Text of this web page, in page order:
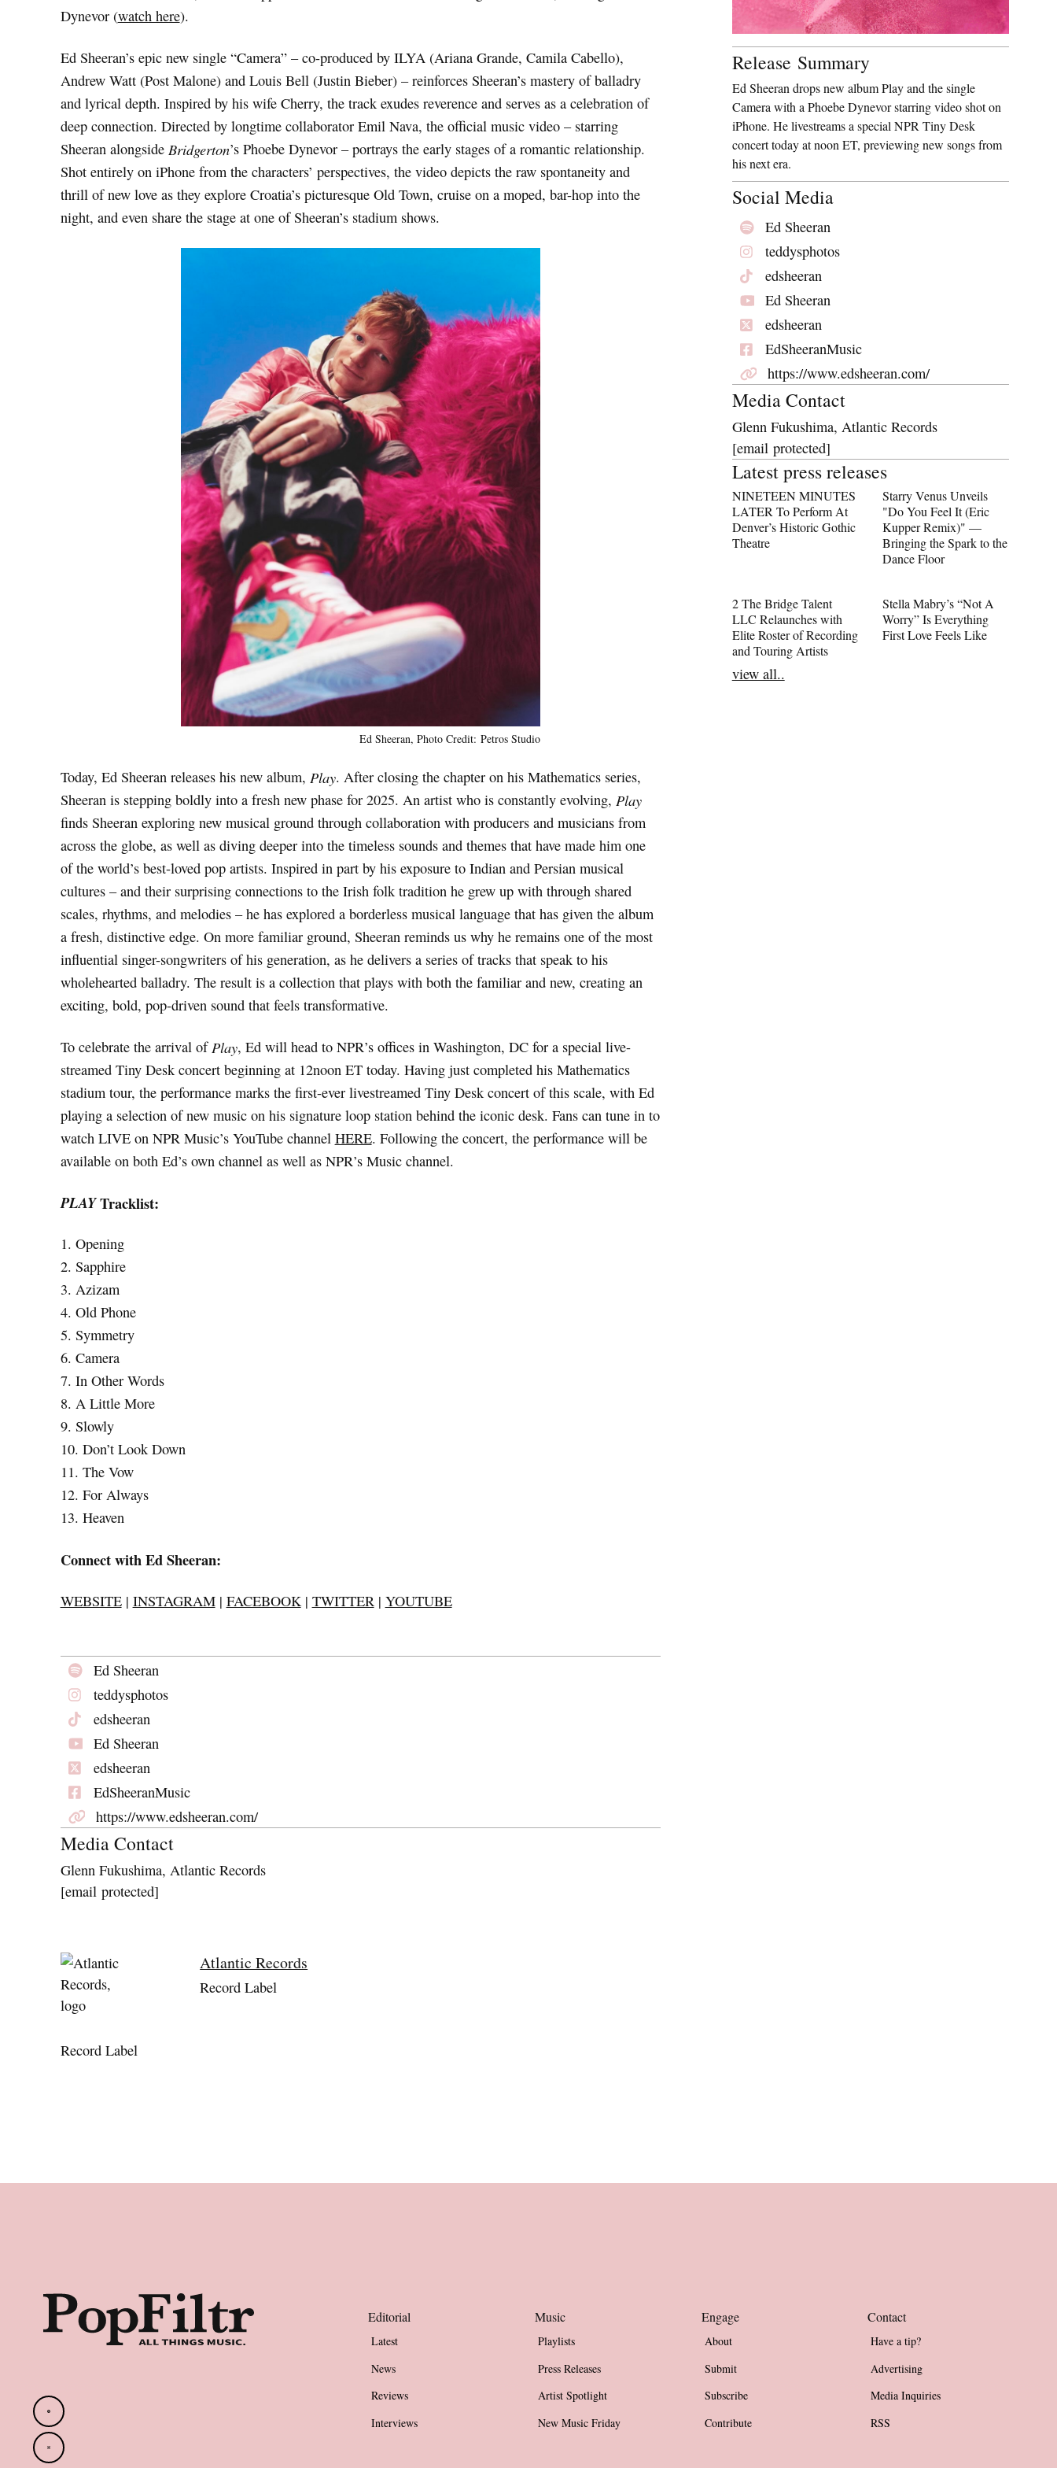
Dynevor (watch here).
Ed Sheeran’s epic new single “Camera” – co-produced by ILYA (Ariana Grande, Camila Cabello),
Andrew Watt (Post Malone) and Louis Bell (Justin Bieber) – reinforces Sheeran’s mastery of balladry
and lyrical depth. Inspired by his wife Cherry, the track exudes reverence and serves as a celebration of
deep connection. Directed by longtime collaborator Emil Nava, the official music video – starring
Sheeran alongside Bridgerton’s Phoebe Dynevor – portrays the early stages of a romantic relationship.
Shot entirely on iPhone from the characters’ perspectives, the video depicts the raw spontaneity and
thrill of new love as they explore Croatia’s picturesque Old Town, cruise on a moped, bar-hop into the
night, and even share the stage at one of Sheeran’s stadium shows.
Ed Sheeran, Photo Credit: Petros Studio
Today, Ed Sheeran releases his new album, Play. After closing the chapter on his Mathematics series,
Sheeran is stepping boldly into a fresh new phase for 2025. An artist who is constantly evolving, Play
finds Sheeran exploring new musical ground through collaboration with producers and musicians from
across the globe, as well as diving deeper into the timeless sounds and themes that have made him one
of the world’s best-loved pop artists. Inspired in part by his exposure to Indian and Persian musical
cultures – and their surprising connections to the Irish folk tradition he grew up with through shared
scales, rhythms, and melodies – he has explored a borderless musical language that has given the album
a fresh, distinctive edge. On more familiar ground, Sheeran reminds us why he remains one of the most
influential singer-songwriters of his generation, as he delivers a series of tracks that speak to his
wholehearted balladry. The result is a collection that plays with both the familiar and new, creating an
exciting, bold, pop-driven sound that feels transformative.
To celebrate the arrival ofPlay, Ed will head to NPR’s offices in Washington, DC for a special live-
streamed Tiny Desk concert beginning at 12noon ET today. Having just completed his Mathematics
stadium tour, the performance marks the first-ever livestreamed Tiny Desk concert of this scale, with Ed
playing a selection of new music on his signature loop station behind the iconic desk. Fans can tune in to
watch LIVE on NPR Music’s YouTube channel HERE. Following the concert, the performance will be
available on both Ed’s own channel as well as NPR’s Music channel.
PLAYTracklist:
1. Opening
2. Sapphire
3. Azizam
4. Old Phone
5. Symmetry
6. Camera
7. In Other Words
8. A Little More
9. Slowly
10. Don’t Look Down
11. The Vow
12. For Always
13. Heaven
Connect with Ed Sheeran:
WEBSITE| INSTAGRAM| FACEBOOK| TWITTER| YOUTUBE
Ed Sheeran
teddysphotos
edsheeran
Ed Sheeran
edsheeran
EdSheeranMusic
https://www.edsheeran.com/
Media Contact
Glenn Fukushima, Atlantic Records
[email protected]
Atlantic Records
Record Label
Record Label
Release Summary
Ed Sheeran drops new album Play and the single
Camera with a Phoebe Dynevor starring video shot on
iPhone. He livestreams a special NPR Tiny Desk
concert today at noon ET, previewing new songs from
his next era.
Social Media
Ed Sheeran
teddysphotos
edsheeran
Ed Sheeran
edsheeran
EdSheeranMusic
https://www.edsheeran.com/
Media Contact
Glenn Fukushima, Atlantic Records
[email protected]
Latest press releases
NINETEEN MINUTES
LATER To Perform At
Denver’s Historic Gothic
Theatre
Starry Venus Unveils
"Do You Feel It (Eric
Kupper Remix)" —
Bringing the Spark to the
Dance Floor
2 The Bridge Talent
LLC Relaunches with
Elite Roster of Recording
and Touring Artists
Stella Mabry’s “Not A
Worry” Is Everything
First Love Feels Like
view all..
Editorial
Latest
News
Reviews
Interviews
Music
Playlists
Press Releases
Artist Spotlight
New Music Friday
Engage
About
Submit
Subscribe
Contribute
Contact
Have a tip?
Advertising
Media Inquiries
RSS